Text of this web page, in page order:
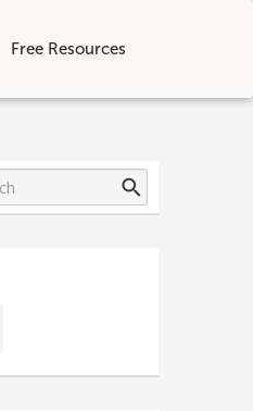
Free Resources